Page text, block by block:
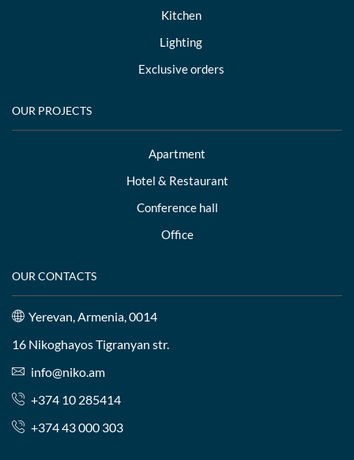
Kitchen
Lighting
Exclusive orders
OUR PROJECTS
Apartment
Hotel & Restaurant
Conference hall
Office
OUR CONTACTS
Yerevan, Armenia, 0014
16 Nikoghayos Tigranyan str.
info@niko.am
+374 10 285414
+374 43 000 303